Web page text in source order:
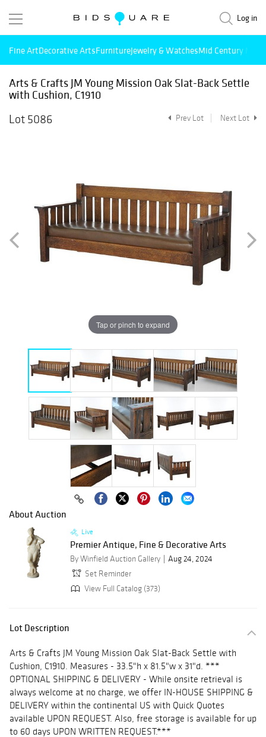
Log in
Fine ArtDecorative ArtsFurnitureJewelry & WatchesMid Century
Arts & Crafts JM Young Mission Oak Slat-Back Settle
with Cushion, C1910
Lot 5086
Prev Lot Next Lot
Tap or pinch to expand
About Auction
Live
Premier Antique, Fine & Decorative Arts
By Winfield Auction Gallery
Aug 24, 2024
Set Reminder
View Full Catalog (373)
Lot Description
Arts & Crafts JM Young Mission Oak Slat-Back Settle with
Cushion, C1910. Measures - 33.5"h x 81.5"w x 31"d. ***
OPTIONAL SHIPPING & DELIVERY - While onsite retrieval is
always welcome at no charge, we offer IN-HOUSE SHIPPING &
DELIVERY within the continental US with Quick Quotes
available UPON REQUEST. Also, free storage is available for up
to 60 days UPON WRITTEN REQUEST.***